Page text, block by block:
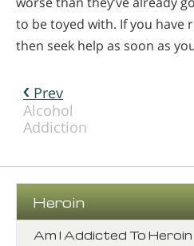
to be toyed with. If you have
then seek help as soon as
Prev
Alcohol
Addiction
Heroin
Am I Addicted To Heroin